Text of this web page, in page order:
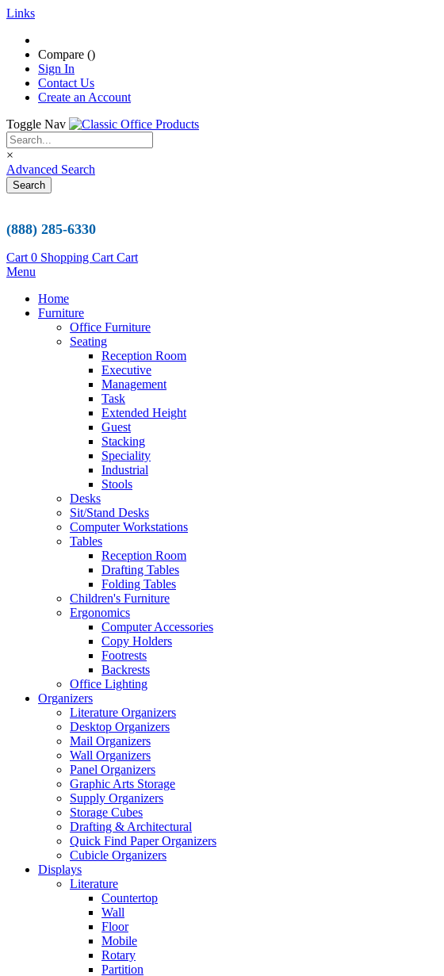
Links
Compare ()
Sign In
Contact Us
Create an Account
Toggle Nav
×
Advanced Search
Search
(888) 285-6330
Cart 0 Shopping Cart Cart
Menu
Home
Furniture
Office Furniture
Seating
Reception Room
Executive
Management
Task
Extended Height
Guest
Stacking
Speciality
Industrial
Stools
Desks
Sit/Stand Desks
Computer Workstations
Tables
Reception Room
Drafting Tables
Folding Tables
Children's Furniture
Ergonomics
Computer Accessories
Copy Holders
Footrests
Backrests
Office Lighting
Organizers
Literature Organizers
Desktop Organizers
Mail Organizers
Wall Organizers
Panel Organizers
Graphic Arts Storage
Supply Organizers
Storage Cubes
Drafting & Architectural
Quick Find Paper Organizers
Cubicle Organizers
Displays
Literature
Countertop
Wall
Floor
Mobile
Rotary
Partition